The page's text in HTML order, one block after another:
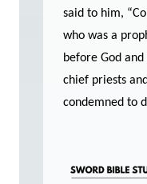
said to him,
who was a
before God
chief priests
condemned to